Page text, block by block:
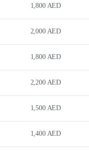
1,800 AED
2,000 AED
1,800 AED
2,200 AED
1,500 AED
1,400 AED